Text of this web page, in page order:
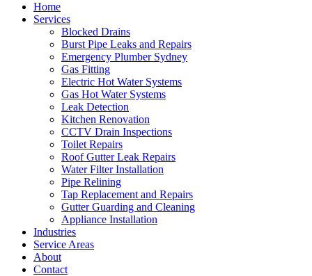
Home
Services
Blocked Drains
Burst Pipe Leaks and Repairs
Emergency Plumber Sydney
Gas Fitting
Electric Hot Water Systems
Gas Hot Water Systems
Leak Detection
Kitchen Renovation
CCTV Drain Inspections
Toilet Repairs
Roof Gutter Leak Repairs
Water Filter Installation
Pipe Relining
Tap Replacement and Repairs
Gutter Guarding and Cleaning
Appliance Installation
Industries
Service Areas
About
Contact